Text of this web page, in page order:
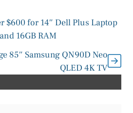
$600 for 14″ Dell Plus Laptop
16GB RAM
85″ Samsung QN90D Neo
QLED 4K TV